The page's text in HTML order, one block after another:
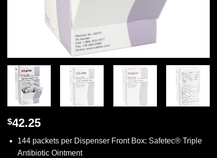
$42.25
144 packets per Dispenser Front Box: Safetec® Triple
Antibiotic Ointment